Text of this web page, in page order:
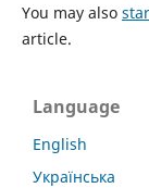
You may also
article.
Language
English
Українська